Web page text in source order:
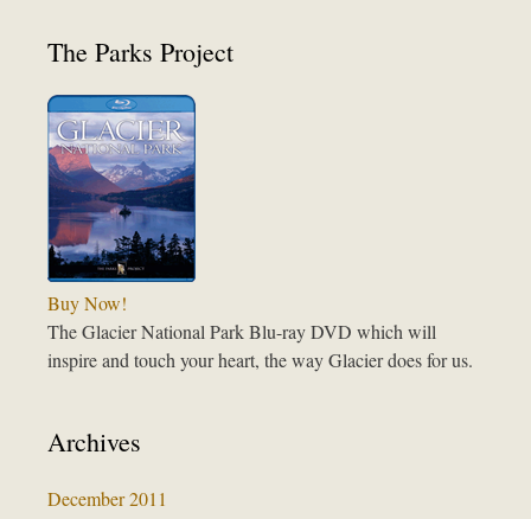
The Parks Project
Buy Now!
The Glacier National Park Blu-ray DVD which will
inspire and touch your heart, the way Glacier does for us.
Archives
December 2011